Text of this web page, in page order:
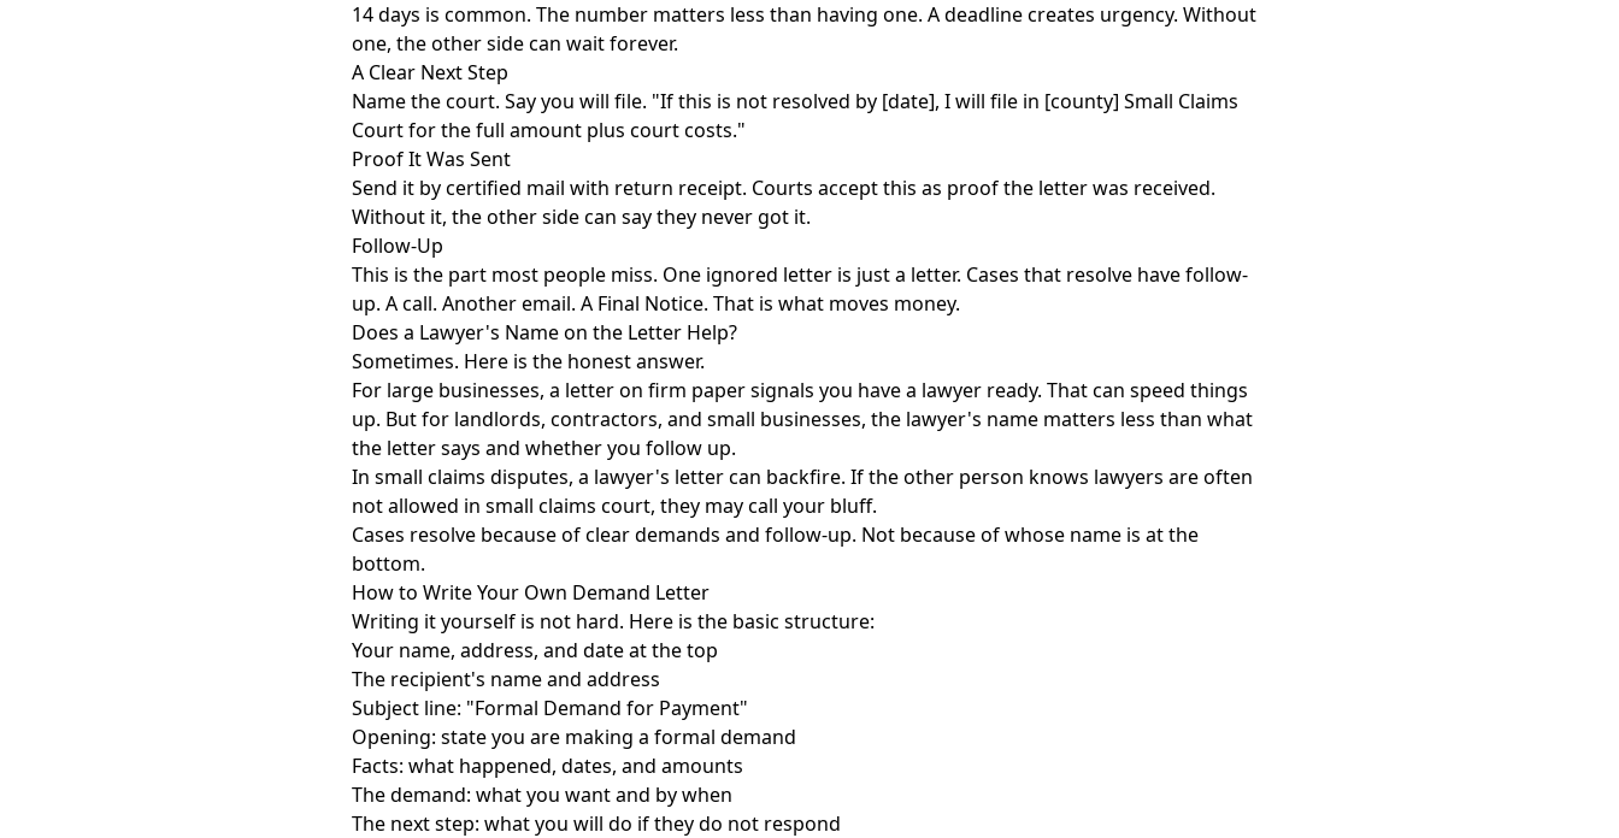
14 days is common. The number matters less than having one. A deadline creates urgency. Without
one, the other side can wait forever.
A Clear Next Step
Name the court. Say you will file. "If this is not resolved by [date], I will file in [county] Small Claims
Court for the full amount plus court costs."
Proof It Was Sent
Send it by certified mail with return receipt. Courts accept this as proof the letter was received.
Without it, the other side can say they never got it.
Follow-Up
This is the part most people miss. One ignored letter is just a letter. Cases that resolve have follow-
up. A call. Another email. A Final Notice. That is what moves money.
Does a Lawyer's Name on the Letter Help?
Sometimes. Here is the honest answer.
For large businesses, a letter on firm paper signals you have a lawyer ready. That can speed things
up. But for landlords, contractors, and small businesses, the lawyer's name matters less than what
the letter says and whether you follow up.
In small claims disputes, a lawyer's letter can backfire. If the other person knows lawyers are often
not allowed in small claims court, they may call your bluff.
Cases resolve because of clear demands and follow-up. Not because of whose name is at the
bottom.
How to Write Your Own Demand Letter
Writing it yourself is not hard. Here is the basic structure:
Your name, address, and date at the top
The recipient's name and address
Subject line: "Formal Demand for Payment"
Opening: state you are making a formal demand
Facts: what happened, dates, and amounts
The demand: what you want and by when
The next step: what you will do if they do not respond